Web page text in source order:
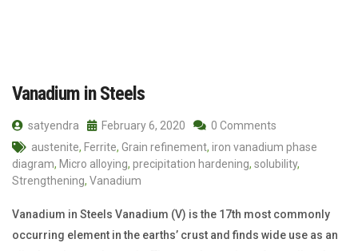
Vanadium in Steels
satyendra February 6, 2020
0 Comments
austenite, Ferrite, Grain refinement, iron vanadium phase
diagram, Micro alloying, precipitation hardening, solubility,
Strengthening, Vanadium
Vanadium in Steels Vanadium (V) is the 17th most commonly
occurring element in the earths’ crust and finds wide use as an